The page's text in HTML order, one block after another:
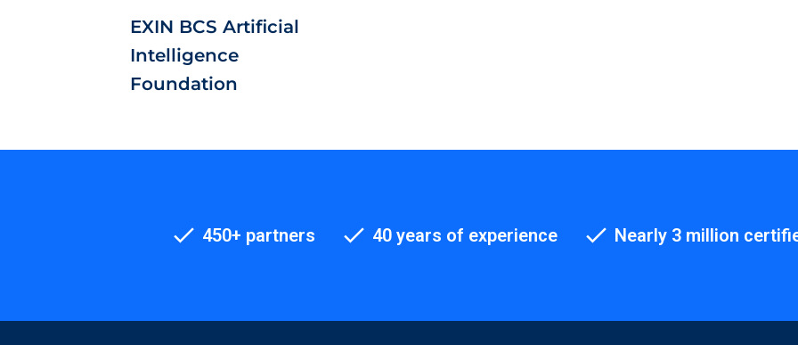
EXIN BCS Artificial
Intelligence
Foundation
450+ partners 40 years of experience Nearly 3 million